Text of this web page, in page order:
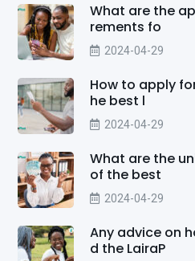
What are the
rements fo
2024-04-29
How to apply
he best l
2024-04-29
What are the
of the best
2024-04-29
Any advice on
d the LairaP